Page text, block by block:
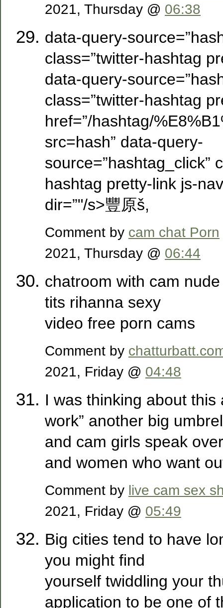
2021, Thursday @ 06:38
data-query-
class=”twitter-hashtag
data-query-
class=”twitter-hashtag
href=”/hashtag/
src=hash” data-query-
source=”hashtag_click”
hashtag pretty-link js-
dir=”"/s>豐原­š,
Comment by cam chat Porn
2021, Thursday @ 06:44
chatroom with cam
tits rihanna sexy
video free porn cams
Comment by
2021, Friday @ 04:48
I was thinking about this
work” another big
and cam girls speak
and women who want
Comment by live cam sex
2021, Friday @ 05:49
Big cities tend to have
you might find
yourself twiddling your
application to be one of